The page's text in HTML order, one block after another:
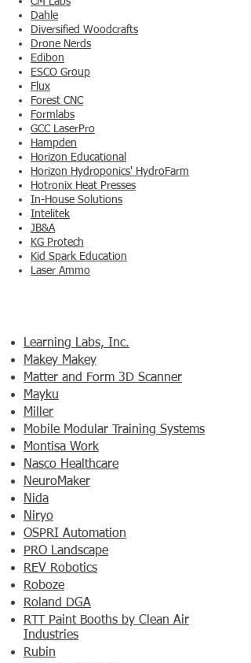
Dahle
Diversified Woodcrafts
Drone Nerds
Edibon
ESCO Group
Flux
Forest CNC
Formlabs
GCC LaserPro
Hampden
Horizon Educational
Horizon Hydroponics' HydroFarm
Hotronix Heat Presses
In-House Solutions
Intelitek
JB&A
KG Protech
Kid Spark Education
Laser Ammo
Learning Labs, Inc.
Makey Makey
Matter and Form 3D Scanner
Mayku
Miller
Mobile Modular Training Systems
Montisa Work
Nasco Healthcare
NeuroMaker
Nida
Niryo
OSPRI Automation
PRO Landscape
REV Robotics
Roboze
Roland DGA
RTT Paint Booths by Clean Air
Industries
Rubin